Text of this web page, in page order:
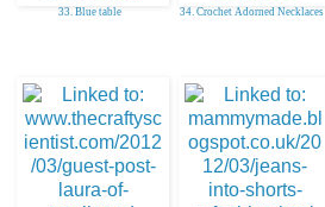
33. Blue table 34. Crochet Adorned Necklaces